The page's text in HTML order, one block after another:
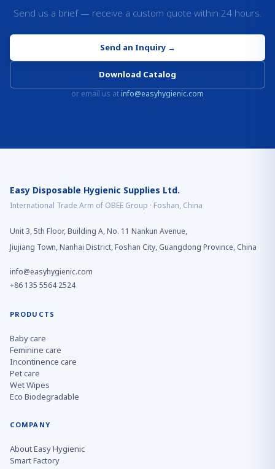
Send us a brief — receive a custom quote within 24 hours.
Send an Inquiry→
Download Catalog
or email us at info@easyhygienic.com
Easy Disposable Hygienic Supplies Ltd.
International Trade Arm of OBEE Group · Foshan, China
Unit 3, 5th Floor, Building A, No. 11 Nankun Avenue,
Jiujiang Town, Nanhai District, Foshan City, Guangdong Province, China
info@easyhygienic.com
+86 135 5564 2524
PRODUCTS
Baby care
Feminine care
Incontinence care
Pet care
Wet Wipes
Eco Biodegradable
COMPANY
About Easy Hygienic
Smart Factory